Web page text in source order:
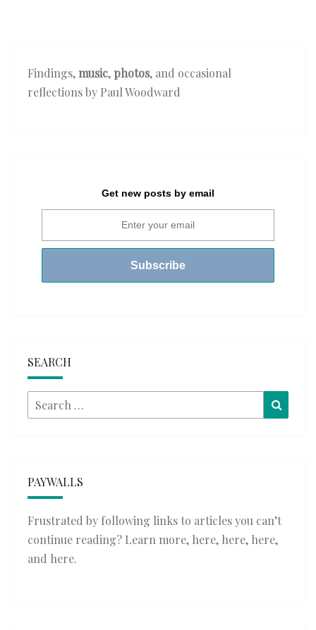
Findings,music, photos, and occasional
reflections by Paul Woodward
Get new posts by email
SEARCH
Search
for:
PAYWALLS
Frustrated by following links to articles you can’t
continue reading? Learn more, here, here, here,
and here.